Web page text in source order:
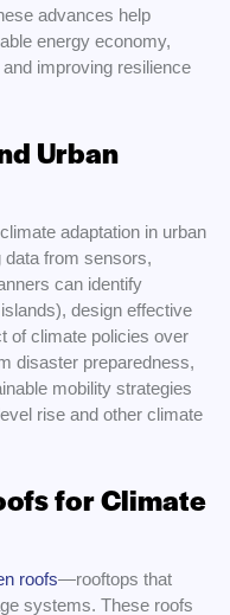
advances help
energy economy,
improving resilience
Urban
adaptation in urban
from sensors,
can identify
design effective
of climate policies over
disaster preparedness,
mobility strategies
rise and other climate
for Climate
roofs—rooftops that
systems. These roofs